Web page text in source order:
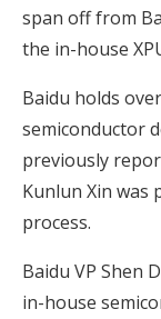
span off from
the in-house
Baidu holds
semiconductor
previously
Kunlun Xin was
process.
Baidu VP Shen
in-house